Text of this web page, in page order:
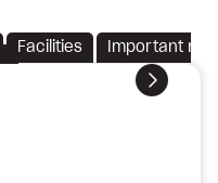
Facilities Important
Next